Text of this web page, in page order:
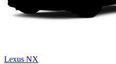
Lexus NX